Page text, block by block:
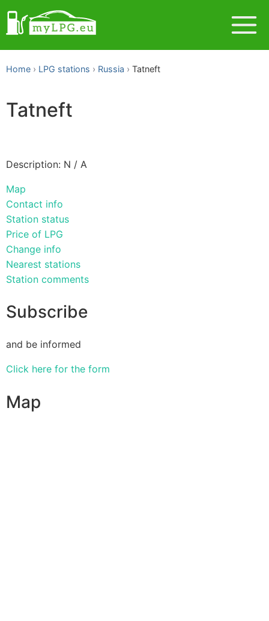
Home LPG stations Russia Tatneft
Tatneft
Description: N / A
Map
Contact info
Station status
Price of LPG
Change info
Nearest stations
Station comments
Subscribe
and be informed
Click here for the form
Map